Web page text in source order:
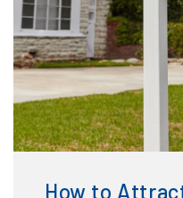
tenants for your rental
How to